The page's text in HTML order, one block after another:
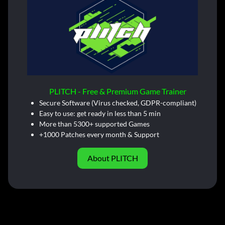
PLITCH - Free & Premium Game Trainer
Secure Software (Virus checked, GDPR-compliant)
Easy to use: get ready in less than 5 min
More than 5300+ supported Games
+1000 Patches every month & Support
About PLITCH